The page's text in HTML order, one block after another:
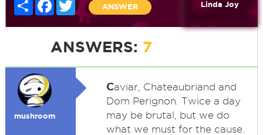
ANSWER Linda Joy
ANSWERS: 7
mushroom
Caviar, Chateaubriand and
Dom Perignon. Twice a day
may be brutal, but we do
what we must for the cause.